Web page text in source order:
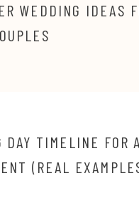
WEDDING IDEAS
DAY TIMELINE FOR
(REAL